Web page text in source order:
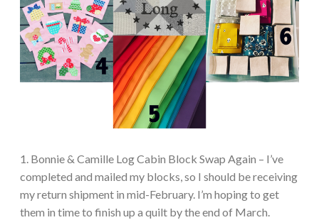
1. Bonnie & Camille Log Cabin Block Swap Again – I’ve
completed and mailed my blocks, so I should be receiving
my return shipment in mid-February. I’m hoping to get
them in time to finish up a quilt by the end of March.